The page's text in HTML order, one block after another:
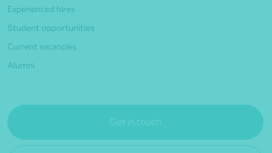
Experienced hires
Student opportunities
Current vacancies
Alumni
Get in touch